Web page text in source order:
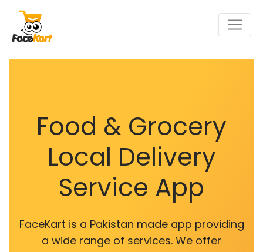
Food & Grocery
Local Delivery
Service App
FaceKart is a Pakistan made app providing
a wide range of services. We offer